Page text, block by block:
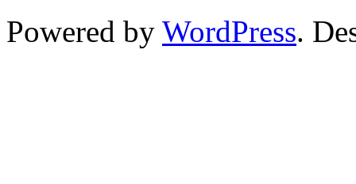
Powered by WordPress.